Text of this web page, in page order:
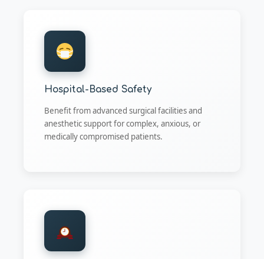
Hospital-Based Safety
Benefit from advanced surgical facilities and
anesthetic support for complex, anxious, or
medically compromised patients.